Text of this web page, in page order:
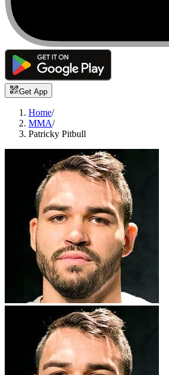
Get App
Home/
MMA/
Patricky Pitbull